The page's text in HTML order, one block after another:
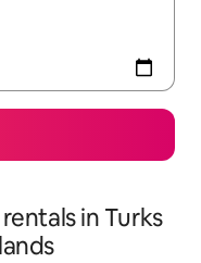
in Turks